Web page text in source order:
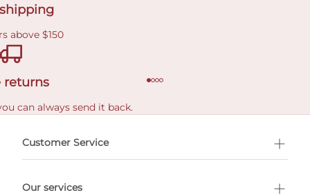
above $150
returns
can always send it back.
Customer Service
Our services